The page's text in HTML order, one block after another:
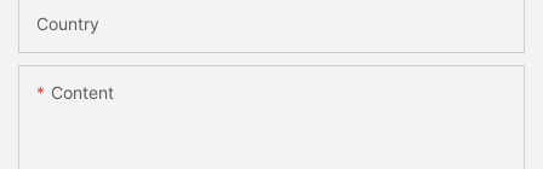
Country
Content